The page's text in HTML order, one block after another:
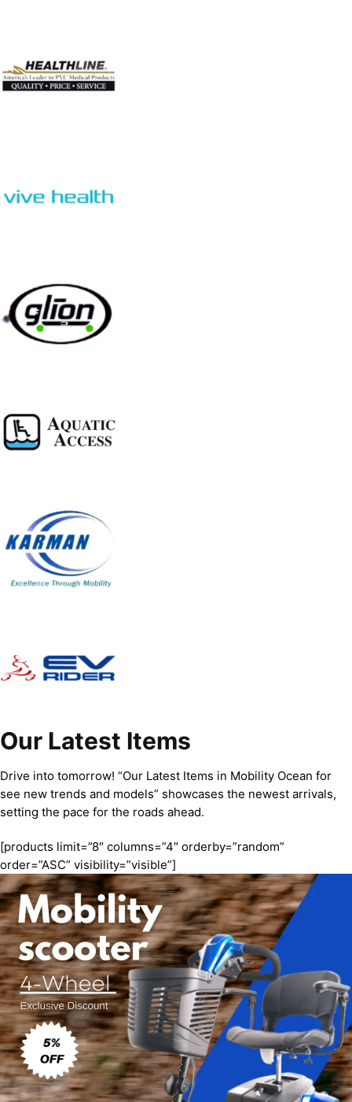
Our Latest Items
Drive into tomorrow! “Our Latest Items in Mobility Ocean for
see new trends and models” showcases the newest arrivals,
setting the pace for the roads ahead.
[products limit=”8″ columns=”4″ orderby=”random”
order=”ASC” visibility=”visible”]